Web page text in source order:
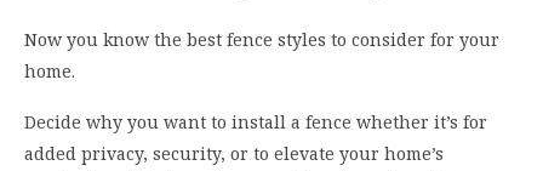
Now you know the best fence styles to consider for your
home.
Decide why you want to install a fence whether it’s for
added privacy, security, or to elevate your home’s